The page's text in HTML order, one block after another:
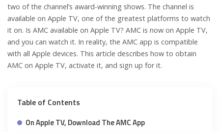
two of the channel’s award-winning shows. The channel is
available on Apple TV, one of the greatest platforms to watch
it on. Is AMC available on Apple TV? AMC is now on Apple TV,
and you can watch it. In reality, the AMC app is compatible
with all Apple devices. This article describes how to obtain
AMC on Apple TV, activate it, and sign up for it.
Table of Contents
On Apple TV, Download The AMC App